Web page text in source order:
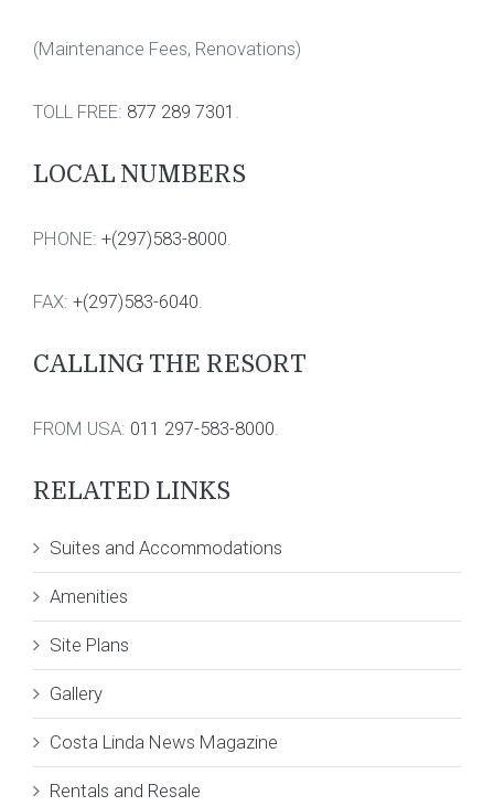
(Maintenance Fees, Renovations)
TOLL FREE: 877 289 7301
LOCAL NUMBERS
PHONE: +(297)583-8000.
FAX: +(297)583-6040
CALLING THE RESORT
FROM USA: 011 297-583-8000
RELATED LINKS
Suites and Accommodations
Amenities
Site Plans
Gallery
Costa Linda News Magazine
Rentals and Resale